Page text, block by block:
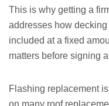
This is why getting a
addresses how
included at a fixed
matters before signing
Flashing replacement
on many roof